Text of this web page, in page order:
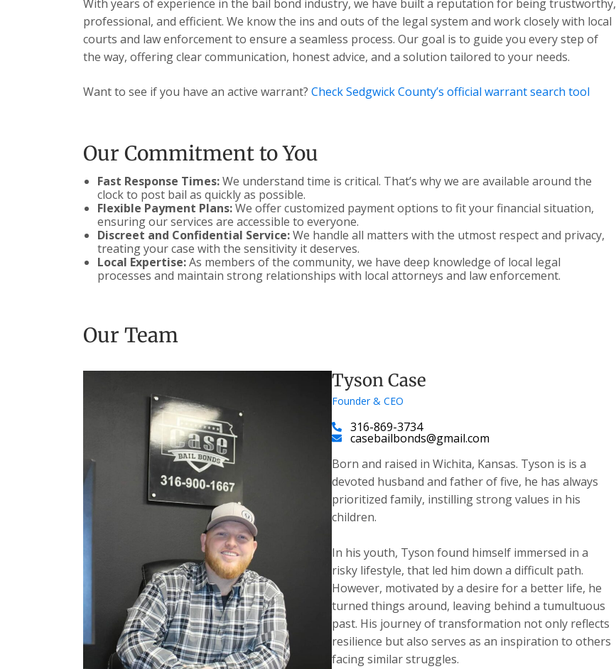
With years of experience in the bail bond industry, we have built a reputation for being trustworthy,
professional, and efficient. We know the ins and outs of the legal system and work closely with local
courts and law enforcement to ensure a seamless process. Our goal is to guide you every step of
the way, offering clear communication, honest advice, and a solution tailored to your needs.
Want to see if you have an active warrant? Check Sedgwick County’s official warrant search tool
Our Commitment to You
Fast Response Times:We understand time is critical. That’s why we are available around the
clock to post bail as quickly as possible.
Flexible Payment Plans:We offer customized payment options to fit your financial situation,
ensuring our services are accessible to everyone.
Discreet and Confidential Service:We handle all matters with the utmost respect and privacy,
treating your case with the sensitivity it deserves.
Local Expertise:As members of the community, we have deep knowledge of local legal
processes and maintain strong relationships with local attorneys and law enforcement.
Our Team
Tyson Case
Founder & CEO
316-869-3734
casebailbonds@gmail.com
Born and raised in Wichita, Kansas. Tyson is is a
devoted husband and father of five, he has always
prioritized family, instilling strong values in his
children.
​In his youth, Tyson found himself immersed in a
risky lifestyle, that led him down a difficult path.
However, motivated by a desire for a better life, he
turned things around, leaving behind a tumultuous
past. His journey of transformation not only reflects
resilience but also serves as an inspiration to others
facing similar struggles.